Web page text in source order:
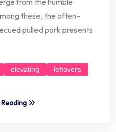
these, the often-
pulled pork presents
elevating
leftovers